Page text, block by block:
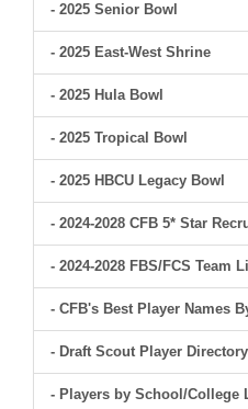
- 2025 Senior Bowl
- 2025 East-West Shrine
- 2025 Hula Bowl
- 2025 Tropical Bowl
- 2025 HBCU Legacy Bowl
- 2024-2028 CFB 5* Star
- 2024-2028 FBS/FCS Team
- CFB's Best Player Names
- Draft Scout Player
- Players by School/College